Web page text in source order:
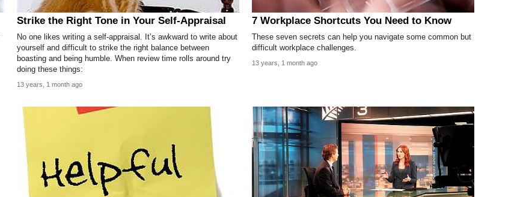
Strike the Right Tone in Your Self-Appraisal
No one likes writing a self-appraisal. It’s awkward to write about
yourself and difficult to strike the right balance between
boasting and being humble. When review time rolls around try
doing these things:
13 years, 1 month ago
7 Workplace Shortcuts You Need to Know
These seven secrets can help you navigate some common but
difficult workplace challenges.
13 years, 1 month ago